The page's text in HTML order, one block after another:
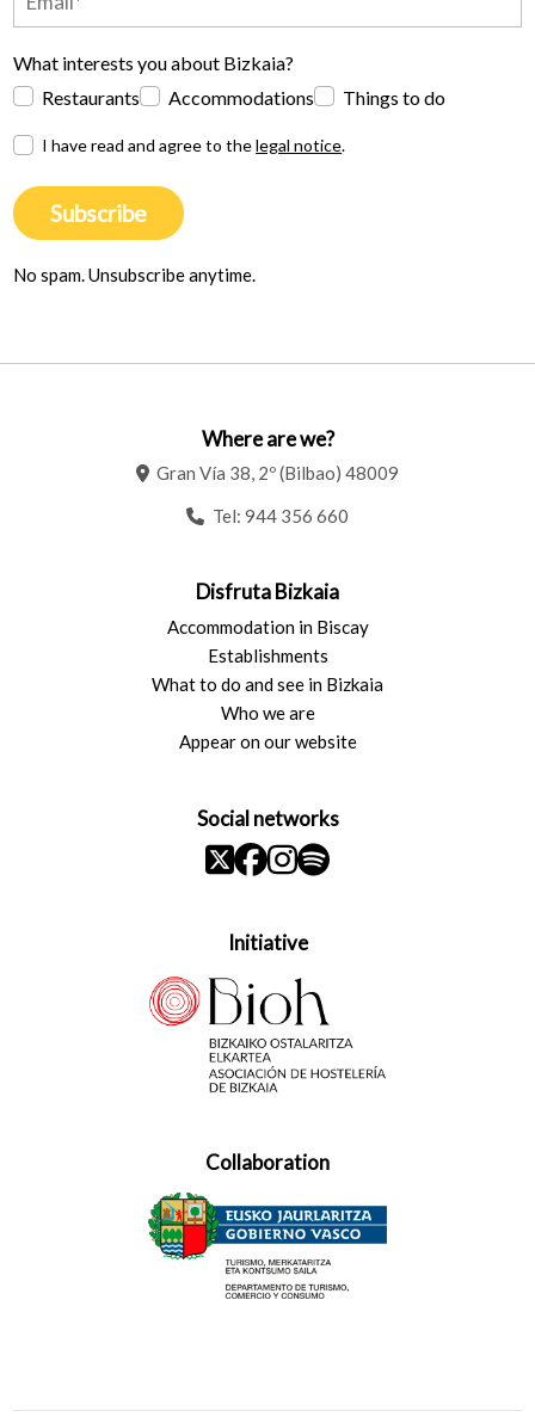
What interests you about Bizkaia?
Restaurants
Accommodations Things to do
I have read and agree to thelegal notice.
Subscribe
No spam. Unsubscribe anytime.
Where are we?
Gran Vía 38, 2º (Bilbao) 48009
Tel: 944 356 660
Disfruta Bizkaia
Accommodation in Biscay
Establishments
What to do and see in Bizkaia
Who we are
Appear on our website
Social networks
Initiative
Collaboration